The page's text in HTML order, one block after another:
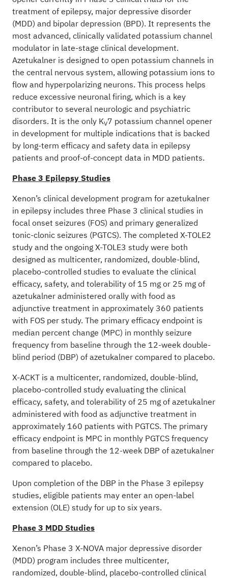
treatment of epilepsy, major depressive disorder
(MDD) and bipolar depression (BPD). It represents the
most advanced, clinically validated potassium channel
modulator in late-stage clinical development.
Azetukalner is designed to open potassium channels in
the central nervous system, allowing potassium ions to
flow and hyperpolarizing neurons. This process helps
reduce excessive neuronal firing, which is a key
contributor to several neurologic and psychiatric
disorders. It is the only KV7 potassium channel opener
in development for multiple indications that is backed
by long-term efficacy and safety data in epilepsy
patients and proof-of-concept data in MDD patients.
Phase 3 Epilepsy Studies
Xenon’s clinical development program for azetukalner
in epilepsy includes three Phase 3 clinical studies in
focal onset seizures (FOS) and primary generalized
tonic-clonic seizures (PGTCS). The completed X-TOLE2
study and the ongoing X-TOLE3 study were both
designed as multicenter, randomized, double-blind,
placebo-controlled studies to evaluate the clinical
efficacy, safety, and tolerability of 15 mg or 25 mg of
azetukalner administered orally with food as
adjunctive treatment in approximately 360 patients
with FOS per study. The primary efficacy endpoint is
median percent change (MPC) in monthly seizure
frequency from baseline through the 12-week double-
blind period (DBP) of azetukalner compared to placebo.
X-ACKT is a multicenter, randomized, double-blind,
placebo-controlled study evaluating the clinical
efficacy, safety, and tolerability of 25 mg of azetukalner
administered with food as adjunctive treatment in
approximately 160 patients with PGTCS. The primary
efficacy endpoint is MPC in monthly PGTCS frequency
from baseline through the 12-week DBP of azetukalner
compared to placebo.
Upon completion of the DBP in the Phase 3 epilepsy
studies, eligible patients may enter an open-label
extension (OLE) study for up to six years.
Phase 3 MDD Studies
Xenon’s Phase 3 X-NOVA major depressive disorder
(MDD) program includes three multicenter,
randomized, double-blind, placebo-controlled clinical